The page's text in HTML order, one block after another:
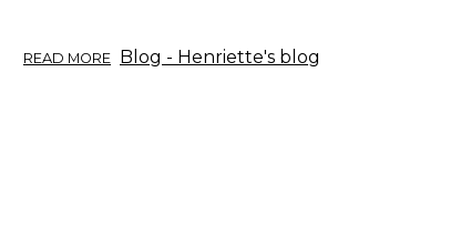
READ MORE ABOUT
Blog - Henriette's blog